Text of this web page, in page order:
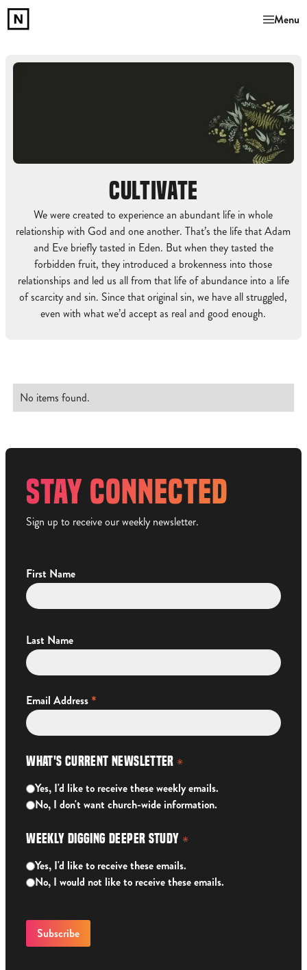
Menu
CULTIVATE
We were created to experience an abundant life in whole
relationship with God and one another. That’s the life that Adam
and Eve briefly tasted in Eden. But when they tasted the
forbidden fruit, they introduced a brokenness into those
relationships and led us all from that life of abundance into a life
of scarcity and sin. Since that original sin, we have all struggled,
even with what we’d accept as real and good enough.
No items found.
STAY CONNECTED
Sign up to receive our weekly newsletter.
First Name
Last Name
Email Address *
What's Current Newsletter *
Yes, I'd like to receive these weekly emails.
No, I don't want church-wide information.
Weekly Digging Deeper Study *
Yes, I'd like to receive these emails.
No, I would not like to receive these emails.